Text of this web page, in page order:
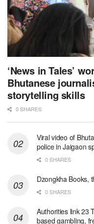
‘News in Tales’
Bhutanese
storytelling skills
0 SHARES
Viral video of
police in Jaigaon
0 SHARES
Dzongkha Books,
0 SHARES
Authorities link 23
based gambling,